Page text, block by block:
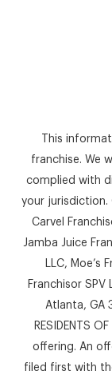
This
franchise. We
complied with
your jurisdiction.
Carvel
Jamba Juice
LLC, Moe’s
Franchisor
Atlanta, GA
RESIDENTS
offering. An
filed first with